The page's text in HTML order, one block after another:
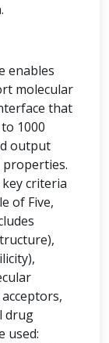
enables
molecular
that
1000
output
properties.
criteria
of Five,
drug
used: